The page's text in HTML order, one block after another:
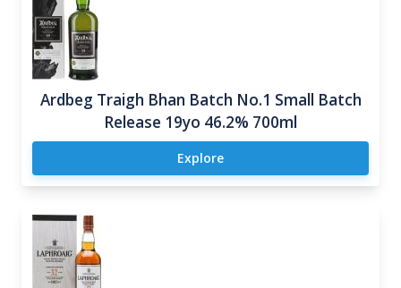
Ardbeg Traigh Bhan Batch No.1 Small Batch
Release 19yo 46.2% 700ml
Explore